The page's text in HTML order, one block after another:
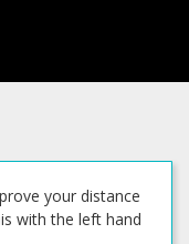
your distance
with the left hand